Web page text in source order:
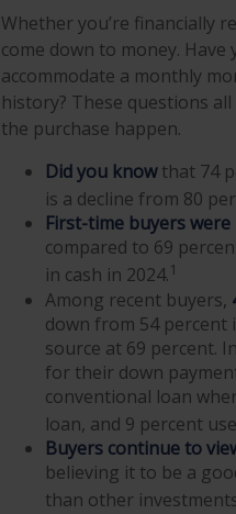
Whether you’re financially
come down to money.
accommodate a monthly
history? These questions
the purchase happen.
Did you knowthat 74
is a decline from 80
First-time buyers
compared to 69
in cash in 2024.1
Among recent buyers,
down from 54 percent
source at 69 percent.
for their down
conventional loan
loan, and 9 percent
Buyers continue to
believing it to be a
than other